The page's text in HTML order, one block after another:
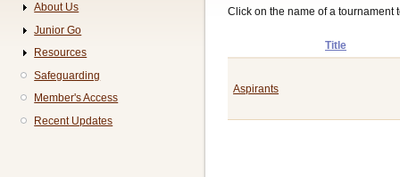
Click on the name of a tournament
Title
Aspirants
About Us
Junior Go
Resources
Safeguarding
Member's Access
Recent Updates